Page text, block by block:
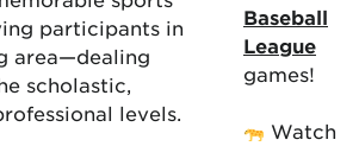
participants in
area—dealing
scholastic,
levels.
Baseball
League
games!
Watch